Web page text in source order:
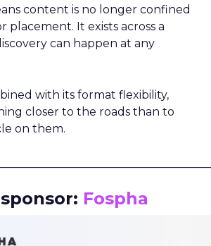
content is no longer confined
placement. It exists across a
can happen at any
with its format flexibility,
closer to the roads than to
on them.
Fospha